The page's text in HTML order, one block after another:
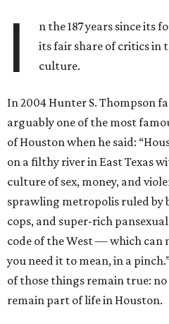
I
n the 187 years since its
its fair share of critics in
culture.
In 2004 Hunter S. Thompson
arguably one of the most
of Houston when he said:
on a filthy river in East Texas
culture of sex, money, and
sprawling metropolis ruled by
cops, and super-rich
code of the West — which can
you need it to mean, in a
of those things remain true:
remain part of life in Houston.